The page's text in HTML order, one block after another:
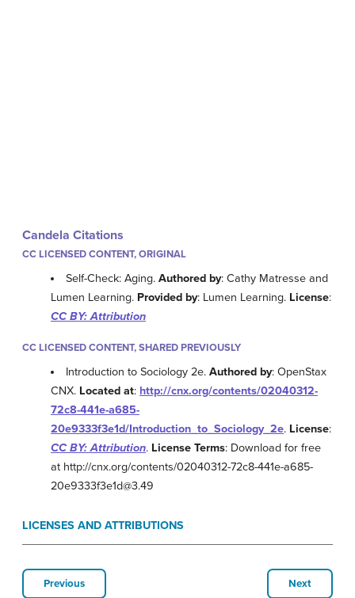
Candela Citations
CC LICENSED CONTENT, ORIGINAL
Self-Check: Aging.Authored by: Cathy Matresse and
Lumen Learning. Provided by: Lumen Learning. License:
CC BY: Attribution
CC LICENSED CONTENT, SHARED PREVIOUSLY
Introduction to Sociology 2e.Authored by: OpenStax
CNX. Located at: http://cnx.org/contents/02040312-
72c8-441e-a685-
20e9333f3e1d/Introduction_to_Sociology_2e. License:
CC BY: Attribution. License Terms: Download for free
at http://cnx.org/contents/02040312-72c8-441e-a685-
20e9333f3e1d@3.49
LICENSES AND ATTRIBUTIONS
Previous Next